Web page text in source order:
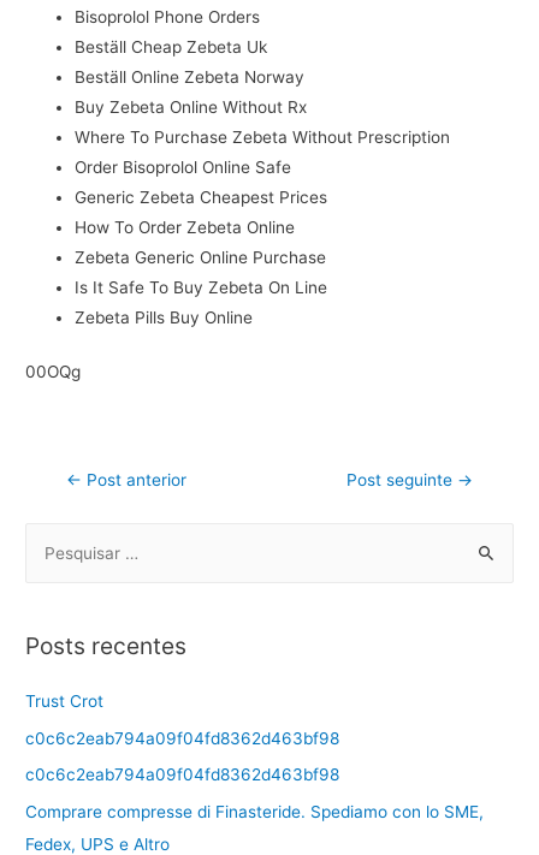
Bisoprolol Phone Orders
Beställ Cheap Zebeta Uk
Beställ Online Zebeta Norway
Buy Zebeta Online Without Rx
Where To Purchase Zebeta Without Prescription
Order Bisoprolol Online Safe
Generic Zebeta Cheapest Prices
How To Order Zebeta Online
Zebeta Generic Online Purchase
Is It Safe To Buy Zebeta On Line
Zebeta Pills Buy Online
00OQg
← Post anterior Post seguinte →
Posts recentes
Trust Crot
c0c6c2eab794a09f04fd8362d463bf98
c0c6c2eab794a09f04fd8362d463bf98
Comprare compresse di Finasteride. Spediamo con lo SME,
Fedex, UPS e Altro